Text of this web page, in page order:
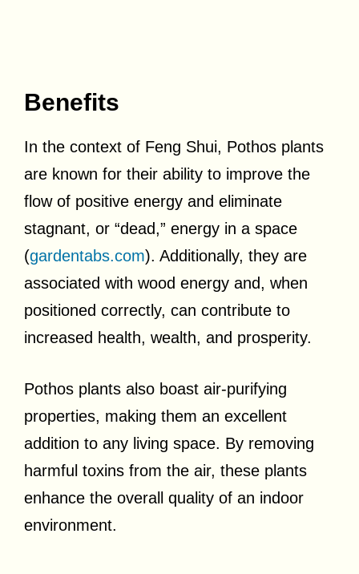
Benefits
In the context of Feng Shui, Pothos plants
are known for their ability to improve the
flow of positive energy and eliminate
stagnant, or “dead,” energy in a space
(gardentabs.com). Additionally, they are
associated with wood energy and, when
positioned correctly, can contribute to
increased health, wealth, and prosperity.
Pothos plants also boast air-purifying
properties, making them an excellent
addition to any living space. By removing
harmful toxins from the air, these plants
enhance the overall quality of an indoor
environment.